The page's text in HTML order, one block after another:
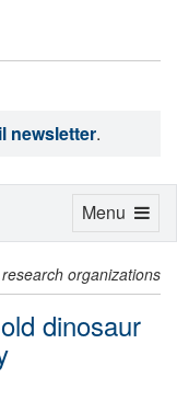
newsletter.
organizations
dinosaur
Toggle
Menu